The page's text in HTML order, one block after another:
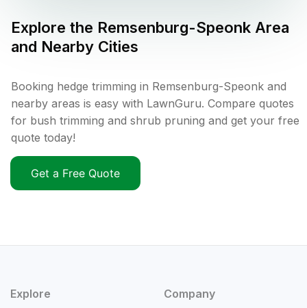
Explore the Remsenburg-Speonk Area
and Nearby Cities
Booking hedge trimming in Remsenburg-Speonk and
nearby areas is easy with LawnGuru. Compare quotes
for bush trimming and shrub pruning and get your free
quote today!
Get a Free Quote
Explore Company